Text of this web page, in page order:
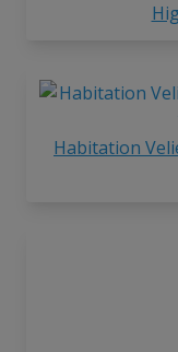
Habitation